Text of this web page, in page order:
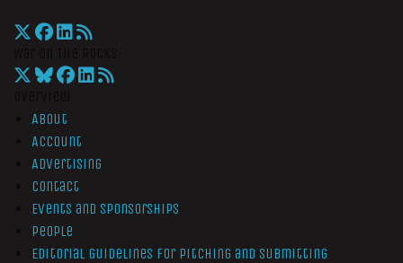
About
Account
Advertising
Contact
Events and Sponsorships
People
Editorial Guidelines for Pitching and Submitting